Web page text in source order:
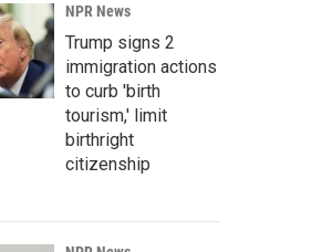
NPR News
Trump signs 2
immigration actions
to curb 'birth
tourism,' limit
birthright
citizenship